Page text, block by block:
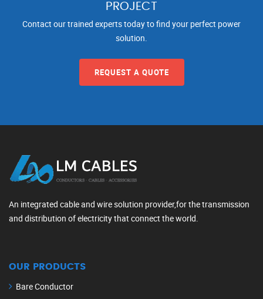
PROJECT
Contact our trained experts today to find your perfect power
solution.
REQUEST A QUOTE
An integrated cable and wire solution provider,for the transmission
and distribution of electricity that connect the world.
OUR PRODUCTS
Bare Conductor